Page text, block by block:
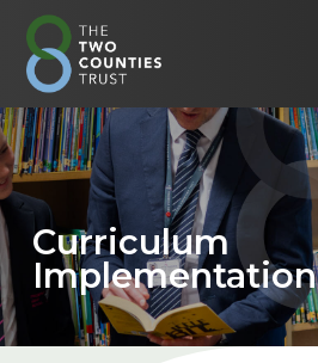
Curriculum
Implementation